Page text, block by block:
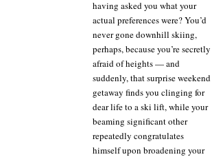
having asked you what your
actual preferences were? You’d
never gone downhill skiing,
perhaps, because you’re secretly
afraid of heights — and
suddenly, that surprise weekend
getaway finds you clinging for
dear life to a ski lift, while your
beaming significant other
repeatedly congratulates
himself upon broadening your